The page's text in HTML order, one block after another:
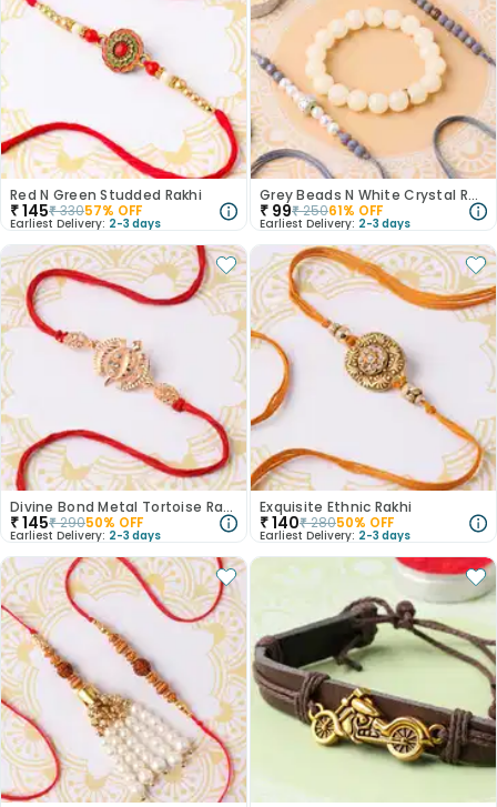
Red N Green Studded Rakhi
₹145₹33057% OFF
Earliest Delivery: 2-3 days
Grey Beads N White Crystal Rakhi Set
₹ 99₹25061% OFF
Earliest Delivery: 2-3 days
Divine Bond Metal Tortoise Rakhi
₹145₹29050% OFF
Earliest Delivery: 2-3 days
Exquisite Ethnic Rakhi
₹140₹28050% OFF
Earliest Delivery: 2-3 days